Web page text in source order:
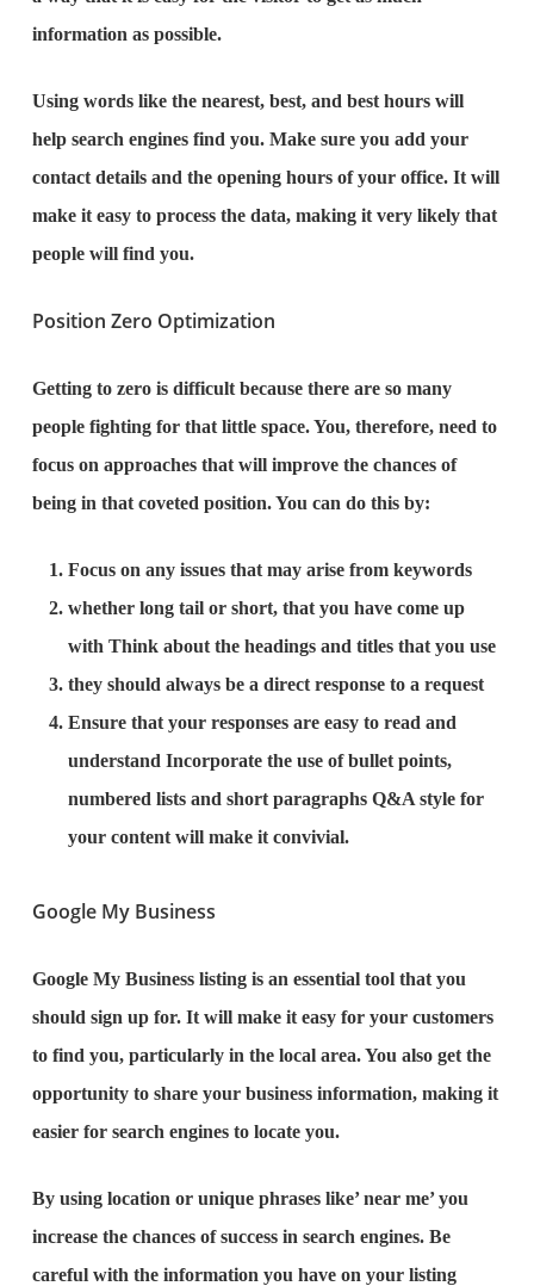
information as possible.
Using words like the nearest, best, and best hours will
help search engines find you. Make sure you add your
contact details and the opening hours of your office. It will
make it easy to process the data, making it very likely that
people will find you.
Position Zero Optimization
Getting to zero is difficult because there are so many
people fighting for that little space. You, therefore, need to
focus on approaches that will improve the chances of
being in that coveted position. You can do this by:
Focus on any issues that may arise from keywords
whether long tail or short, that you have come up
with Think about the headings and titles that you use
they should always be a direct response to a request
Ensure that your responses are easy to read and
understand Incorporate the use of bullet points,
numbered lists and short paragraphs Q&A style for
your content will make it convivial.
Google My Business
Google My Business listing is an essential tool that you
should sign up for. It will make it easy for your customers
to find you, particularly in the local area. You also get the
opportunity to share your business information, making it
easier for search engines to locate you.
By using location or unique phrases like’ near me’ you
increase the chances of success in search engines. Be
careful with the information you have on your listing